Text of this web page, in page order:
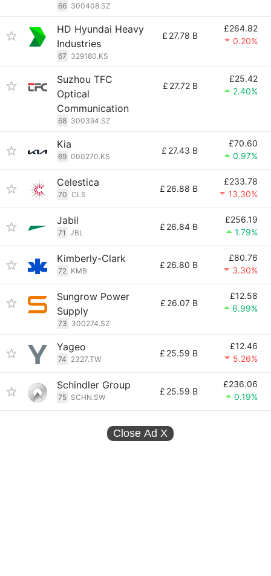
66 300408.SZ
HD Hyundai Heavy
Industries
67 329180.KS
£ 27.78 B
£264.82
0.20%
Suzhou TFC
Optical
Communication
68 300394.SZ
£ 27.72 B
£25.42
2.40%
Kia
69 000270.KS
£ 27.43 B
£70.60
0.97%
Celestica
70 CLS
£ 26.88 B
£233.78
13.30%
Jabil
71 JBL
£ 26.84 B
£256.19
1.79%
Kimberly-Clark
72 KMB
£ 26.80 B
£80.76
3.30%
Sungrow Power
Supply
73 300274.SZ
£ 26.07 B
£12.58
6.99%
Yageo
74 2327.TW
£ 25.59 B
£12.46
5.26%
Schindler Group
75 SCHN.SW
£ 25.59 B
£236.06
0.19%
Close Ad X